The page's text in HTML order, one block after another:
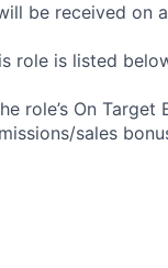
be received on
role is listed
role’s On Target
sales